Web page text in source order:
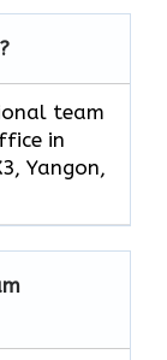
team
in
Yangon,